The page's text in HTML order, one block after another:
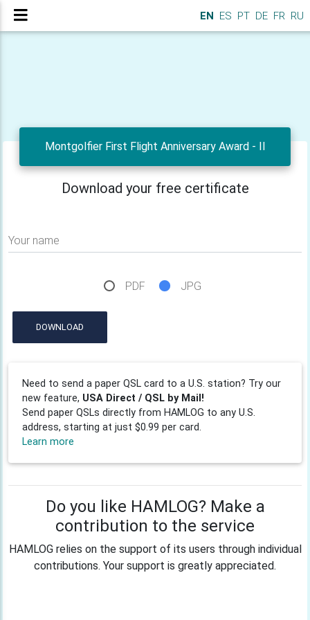
EN ES PT DE FR RU
Montgolfier First Flight Anniversary Award - II
Download your free certificate
Your name
PDF JPG
DOWNLOAD
Need to send a paper QSL card to a U.S. station? Try our
new feature, USA Direct / QSL by Mail!
Send paper QSLs directly from HAMLOG to any U.S.
address, starting at just $0.99 per card.
Learn more
Do you like HAMLOG? Make a
contribution to the service
HAMLOG relies on the support of its users through individual
contributions. Your support is greatly appreciated.